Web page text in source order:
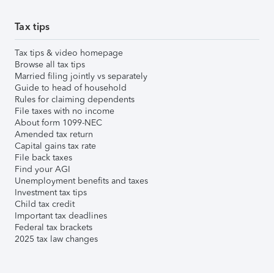
Tax tips
Tax tips & video homepage
Browse all tax tips
Married filing jointly vs separately
Guide to head of household
Rules for claiming dependents
File taxes with no income
About form 1099-NEC
Amended tax return
Capital gains tax rate
File back taxes
Find your AGI
Unemployment benefits and taxes
Investment tax tips
Child tax credit
Important tax deadlines
Federal tax brackets
2025 tax law changes